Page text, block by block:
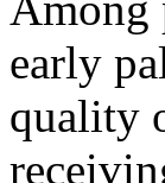
early
quality